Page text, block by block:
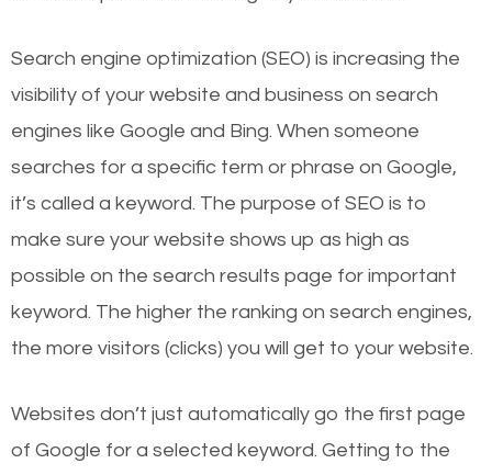
Search engine optimization (SEO) is increasing the
visibility of your website and business on search
engines like Google and Bing. When someone
searches for a specific term or phrase on Google,
it’s called a keyword. The purpose of SEO is to
make sure your website shows up as high as
possible on the search results page for important
keyword. The higher the ranking on search engines,
the more visitors (clicks) you will get to your website.
Websites don’t just automatically go the first page
of Google for a selected keyword. Getting to the